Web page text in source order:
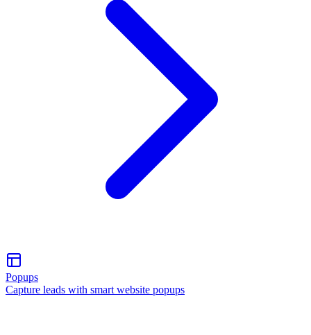
Popups
Capture leads with smart website popups